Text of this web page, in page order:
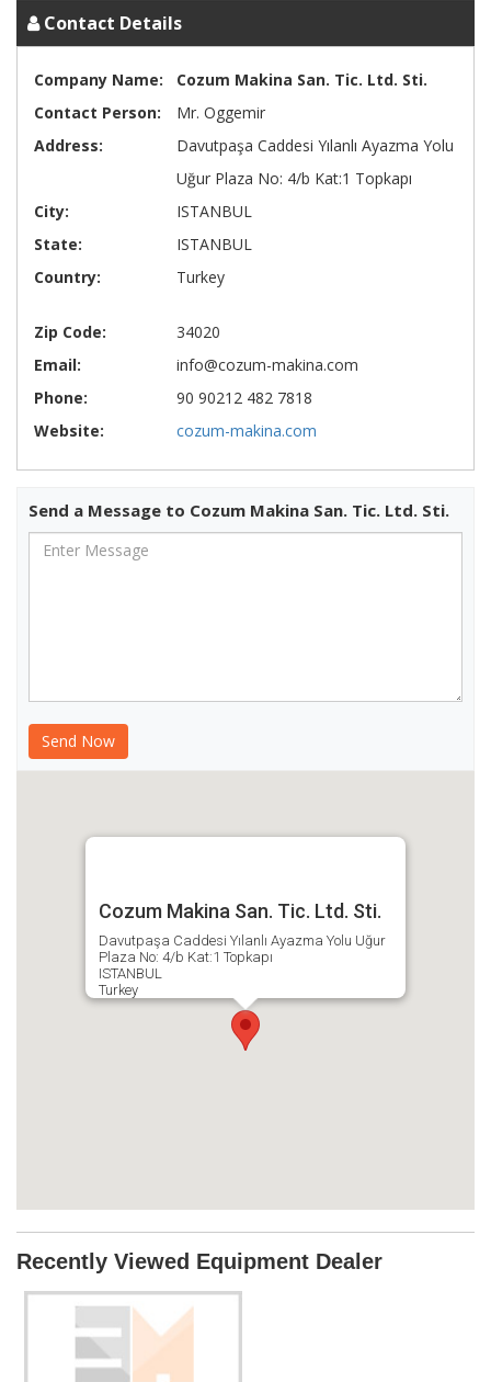
Contact Details
Company Name:
Cozum Makina San. Tic. Ltd. Sti.
Contact Person:
Mr. Oggemir
Address:
Davutpaşa Caddesi Yılanlı Ayazma Yolu
Uğur Plaza No: 4/b Kat:1 Topkapı
City:
ISTANBUL
State:
ISTANBUL
Country:
Turkey
Zip Code:
34020
Email:
info@cozum-makina.com
Phone:
90 90212 482 7818
Website:
cozum-makina.com
Send a Message to Cozum Makina San. Tic. Ltd. Sti.
Cozum Makina San. Tic. Ltd. Sti.
Davutpaşa Caddesi Yılanlı Ayazma Yolu Uğur
Plaza No: 4/b Kat:1 Topkapı
ISTANBUL
Turkey
Recently Viewed Equipment Dealer